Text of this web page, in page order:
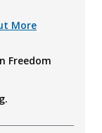
More
Freedom